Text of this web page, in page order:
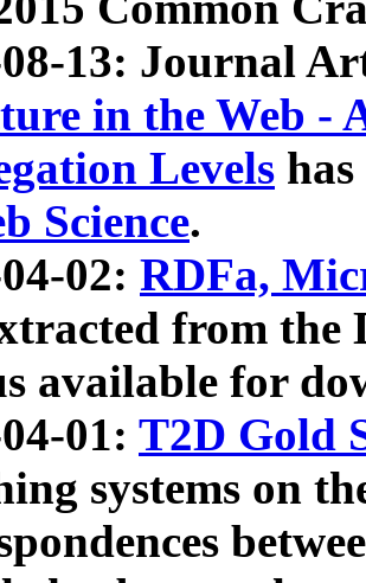
13: Journal
in the Web -
Levels
Science.
02: RDFa,
from the
available for
01: T2D Gold
systems on